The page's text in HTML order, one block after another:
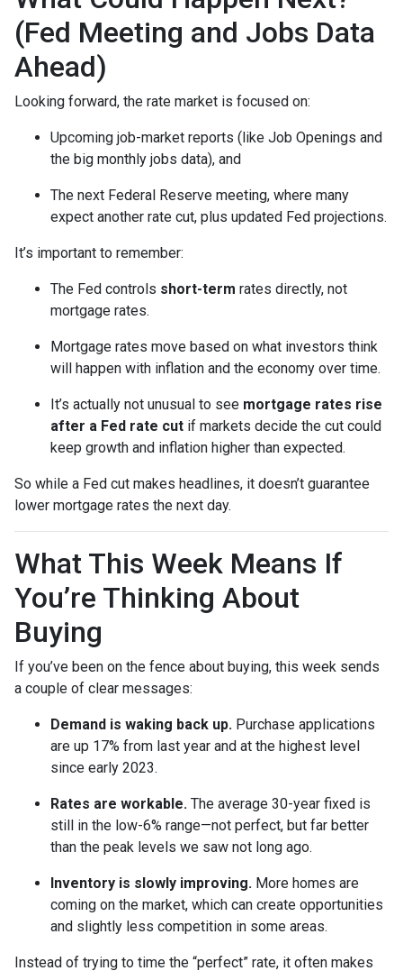
(Fed Meeting and Jobs Data
Ahead)
Looking forward, the rate market is focused on:
Upcoming job-market reports (like Job Openings and
the big monthly jobs data), and
The next Federal Reserve meeting, where many
expect another rate cut, plus updated Fed projections.
It’s important to remember:
The Fed controls short-term rates directly, not
mortgage rates.
Mortgage rates move based on what investors think
will happen with inflation and the economy over time.
It’s actually not unusual to see mortgage rates rise
after a Fed rate cut if markets decide the cut could
keep growth and inflation higher than expected.
So while a Fed cut makes headlines, it doesn’t guarantee
lower mortgage rates the next day.
What This Week Means If
You’re Thinking About
Buying
If you’ve been on the fence about buying, this week sends
a couple of clear messages:
Demand is waking back up. Purchase applications
are up 17% from last year and at the highest level
since early 2023.
Rates are workable. The average 30-year fixed is
still in the low-6% range—not perfect, but far better
than the peak levels we saw not long ago.
Inventory is slowly improving. More homes are
coming on the market, which can create opportunities
and slightly less competition in some areas.
Instead of trying to time the “perfect” rate, it often makes